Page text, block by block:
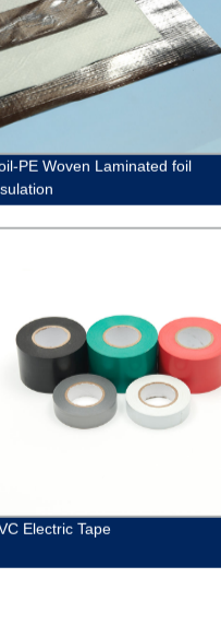
PE Woven Laminated foil
Electric Tape